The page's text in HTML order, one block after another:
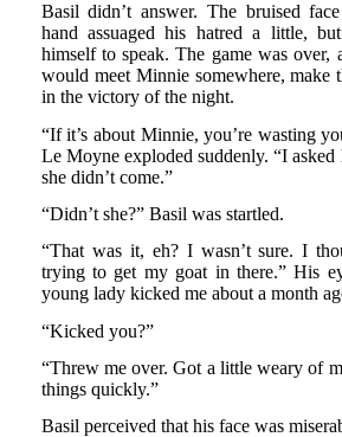
Basil didn’t answer. The bruised
hand assuaged his hatred a little,
himself to speak. The game was
would meet Minnie somewhere, make
in the victory of the night.
“If it’s about Minnie, you’re wasting
Le Moyne exploded suddenly. “I asked
she didn’t come.”
“Didn’t she?” Basil was startled.
“That was it, eh? I wasn’t sure. I
trying to get my goat in there.” His
young lady kicked me about a month
“Kicked you?”
“Threw me over. Got a little weary of
things quickly.”
Basil perceived that his face was